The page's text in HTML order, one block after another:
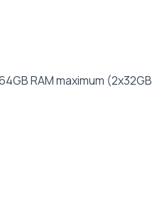
RAM maximum (2x32GB